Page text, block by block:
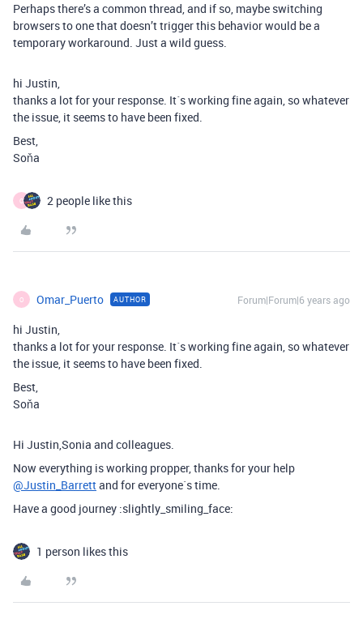
Perhaps there’s a common thread, and if so, maybe switching
browsers to one that doesn’t trigger this behavior would be a
temporary workaround. Just a wild guess.
hi Justin,
thanks a lot for your response. It´s working fine again, so whatever
the issue, it seems to have been fixed.
Best,
Soňa
O 2 people like this
O Omar_Puerto AUTHOR Forum|Forum|6 years ago
hi Justin,
thanks a lot for your response. It´s working fine again, so whatever
the issue, it seems to have been fixed.
Best,
Soňa
Hi Justin,Sonia and colleagues.
Now everything is working propper, thanks for your help
@Justin_Barrettand for everyone`s time.
Have a good journey :slightly_smiling_face:
1 person likes this